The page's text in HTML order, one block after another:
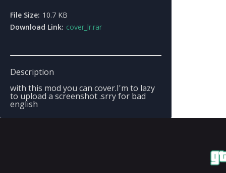
File Size: 10.7 KB
Download Link: cover_lr.rar
Description
with this mod you can cover.I'm to lazy
to upload a screenshot .srry for bad
english